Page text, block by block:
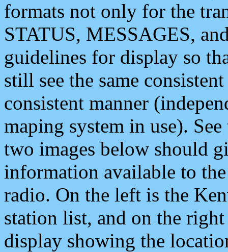
formats not only for the
STATUS, MESSAGES,
guidelines for display so
still see the same
consistent manner
maping system in use).
two images below should
information available to
radio. On the left is the
station list, and on the
display showing the